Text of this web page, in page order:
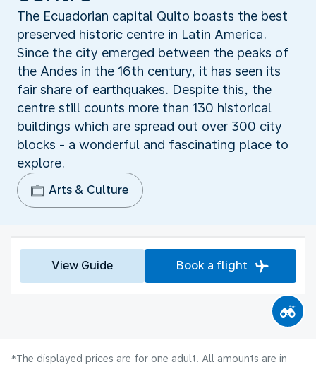
The Ecuadorian capital Quito boasts the best
preserved historic centre in Latin America.
Since the city emerged between the peaks of
the Andes in the 16th century, it has seen its
fair share of earthquakes. Despite this, the
centre still counts more than 130 historical
buildings which are spread out over 300 city
blocks - a wonderful and fascinating place to
explore.
Arts & Culture
View Guide Book a flight
*The displayed prices are for one adult. All amounts are in